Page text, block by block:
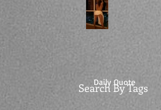
Daily Quote
Search By Tags